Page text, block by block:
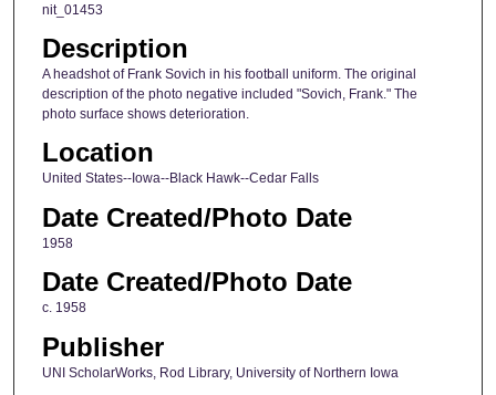
nit_01453
Description
A headshot of Frank Sovich in his football uniform. The original
description of the photo negative included "Sovich, Frank." The
photo surface shows deterioration.
Location
United States--Iowa--Black Hawk--Cedar Falls
Date Created/Photo Date
1958
Date Created/Photo Date
c. 1958
Publisher
UNI ScholarWorks, Rod Library, University of Northern Iowa